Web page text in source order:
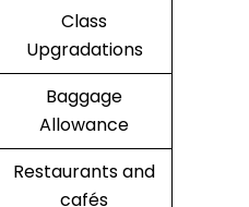
Class
Upgradations
Baggage
Allowance
Restaurants and
cafés